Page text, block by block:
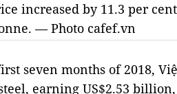
increased by 11.3 per
— Photo cafef.vn
seven months of 2018,
earning US$2.53